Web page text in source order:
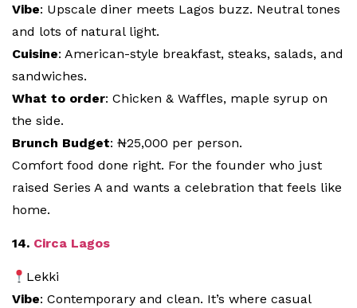
Vibe: Upscale diner meets Lagos buzz. Neutral tones
and lots of natural light.
Cuisine: American-style breakfast, steaks, salads, and
sandwiches.
What to order: Chicken & Waffles, maple syrup on
the side.
Brunch Budget: ₦25,000 per person.
Comfort food done right. For the founder who just
raised Series A and wants a celebration that feels like
home.
14. Circa Lagos
Lekki
Vibe: Contemporary and clean. It’s where casual